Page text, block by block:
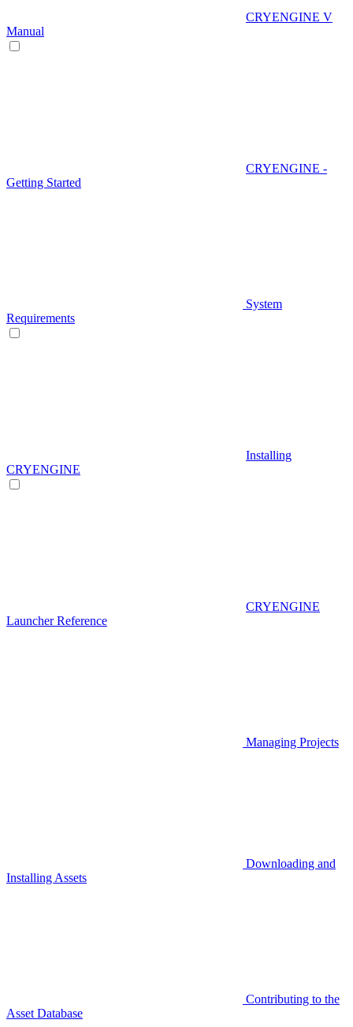
CRYENGINE V
Manual
CRYENGINE -
Getting Started
System
Requirements
Installing
CRYENGINE
CRYENGINE
Launcher Reference
Managing Projects
Downloading and
Installing Assets
Contributing to the
Asset Database